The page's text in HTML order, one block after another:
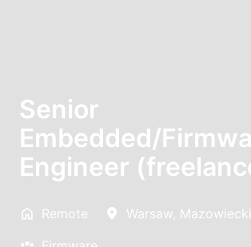
Senior
Embedded/
Engineer
Remote Warsaw